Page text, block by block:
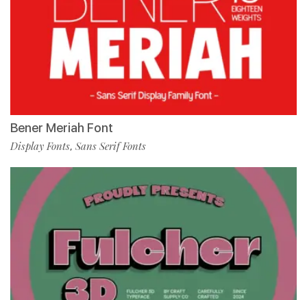
Bener Meriah Font
Display Fonts, Sans Serif Fonts